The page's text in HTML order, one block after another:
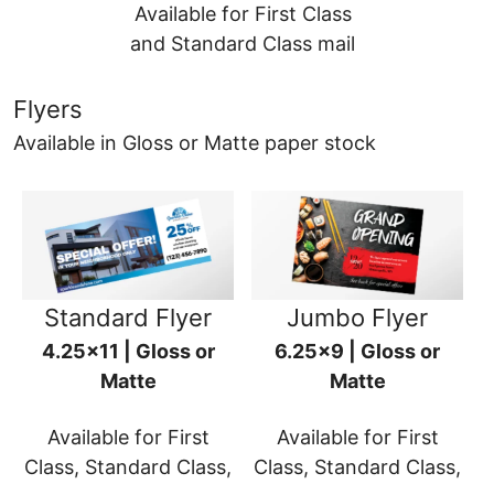
Available for First Class
and Standard Class mail
Flyers
Available in Gloss or Matte paper stock
Standard Flyer
4.25x11 | Gloss or
Matte
Available for First
Class, Standard Class,
Jumbo Flyer
6.25x9 | Gloss or
Matte
Available for First
Class, Standard Class,